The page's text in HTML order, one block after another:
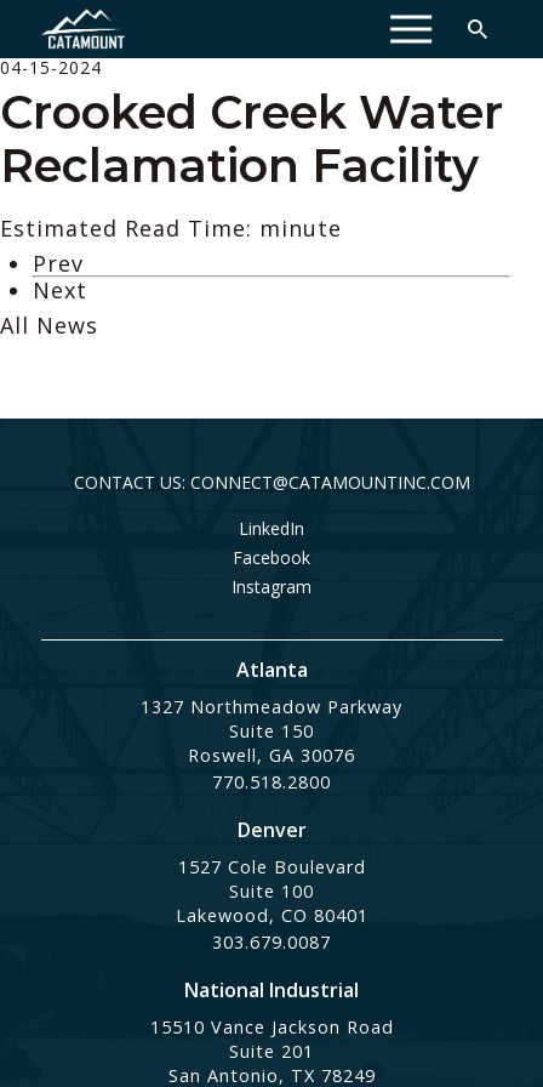
MENU
04-15-2024
Crooked Creek Water
Reclamation Facility
Estimated Read Time: minute
Prev
Next
All News
CONTACT US: CONNECT@CATAMOUNTINC.COM
LinkedIn
Facebook
Instagram
Atlanta
1327 Northmeadow Parkway
Suite 150
Roswell, GA 30076
770.518.2800
Denver
1527 Cole Boulevard
Suite 100
Lakewood, CO 80401
303.679.0087
National Industrial
15510 Vance Jackson Road
Suite 201
San Antonio, TX 78249